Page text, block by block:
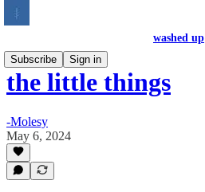
washed up
Subscribe
Sign in
the little things
-Molesy
May 6, 2024